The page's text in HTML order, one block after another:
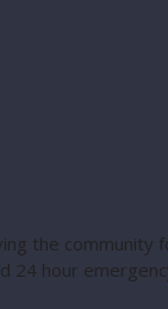
the
24 hour